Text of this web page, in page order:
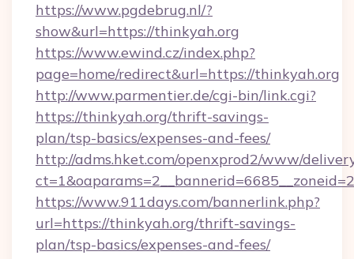
https://www.pgdebrug.nl/?
show&url=https://thinkyah.org
https://www.ewind.cz/index.php?
page=home/redirect&url=https://thinkyah.org
http://www.parmentier.de/cgi-bin/link.cgi?
https://thinkyah.org/thrift-savings-
plan/tsp-basics/expenses-and-fees/
http://adms.hket.com/openxprod2/www/
https://www.911days.com/bannerlink.php?
url=https://thinkyah.org/thrift-savings-
plan/tsp-basics/expenses-and-fees/